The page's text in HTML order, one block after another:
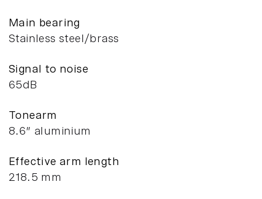
Main bearing
Stainless steel/brass
Signal to noise
65dB
Tonearm
8.6” aluminium
Effective arm length
218.5 mm